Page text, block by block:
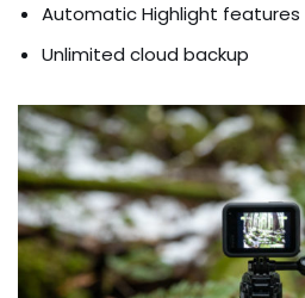
Automatic Highlight features
Unlimited cloud backup